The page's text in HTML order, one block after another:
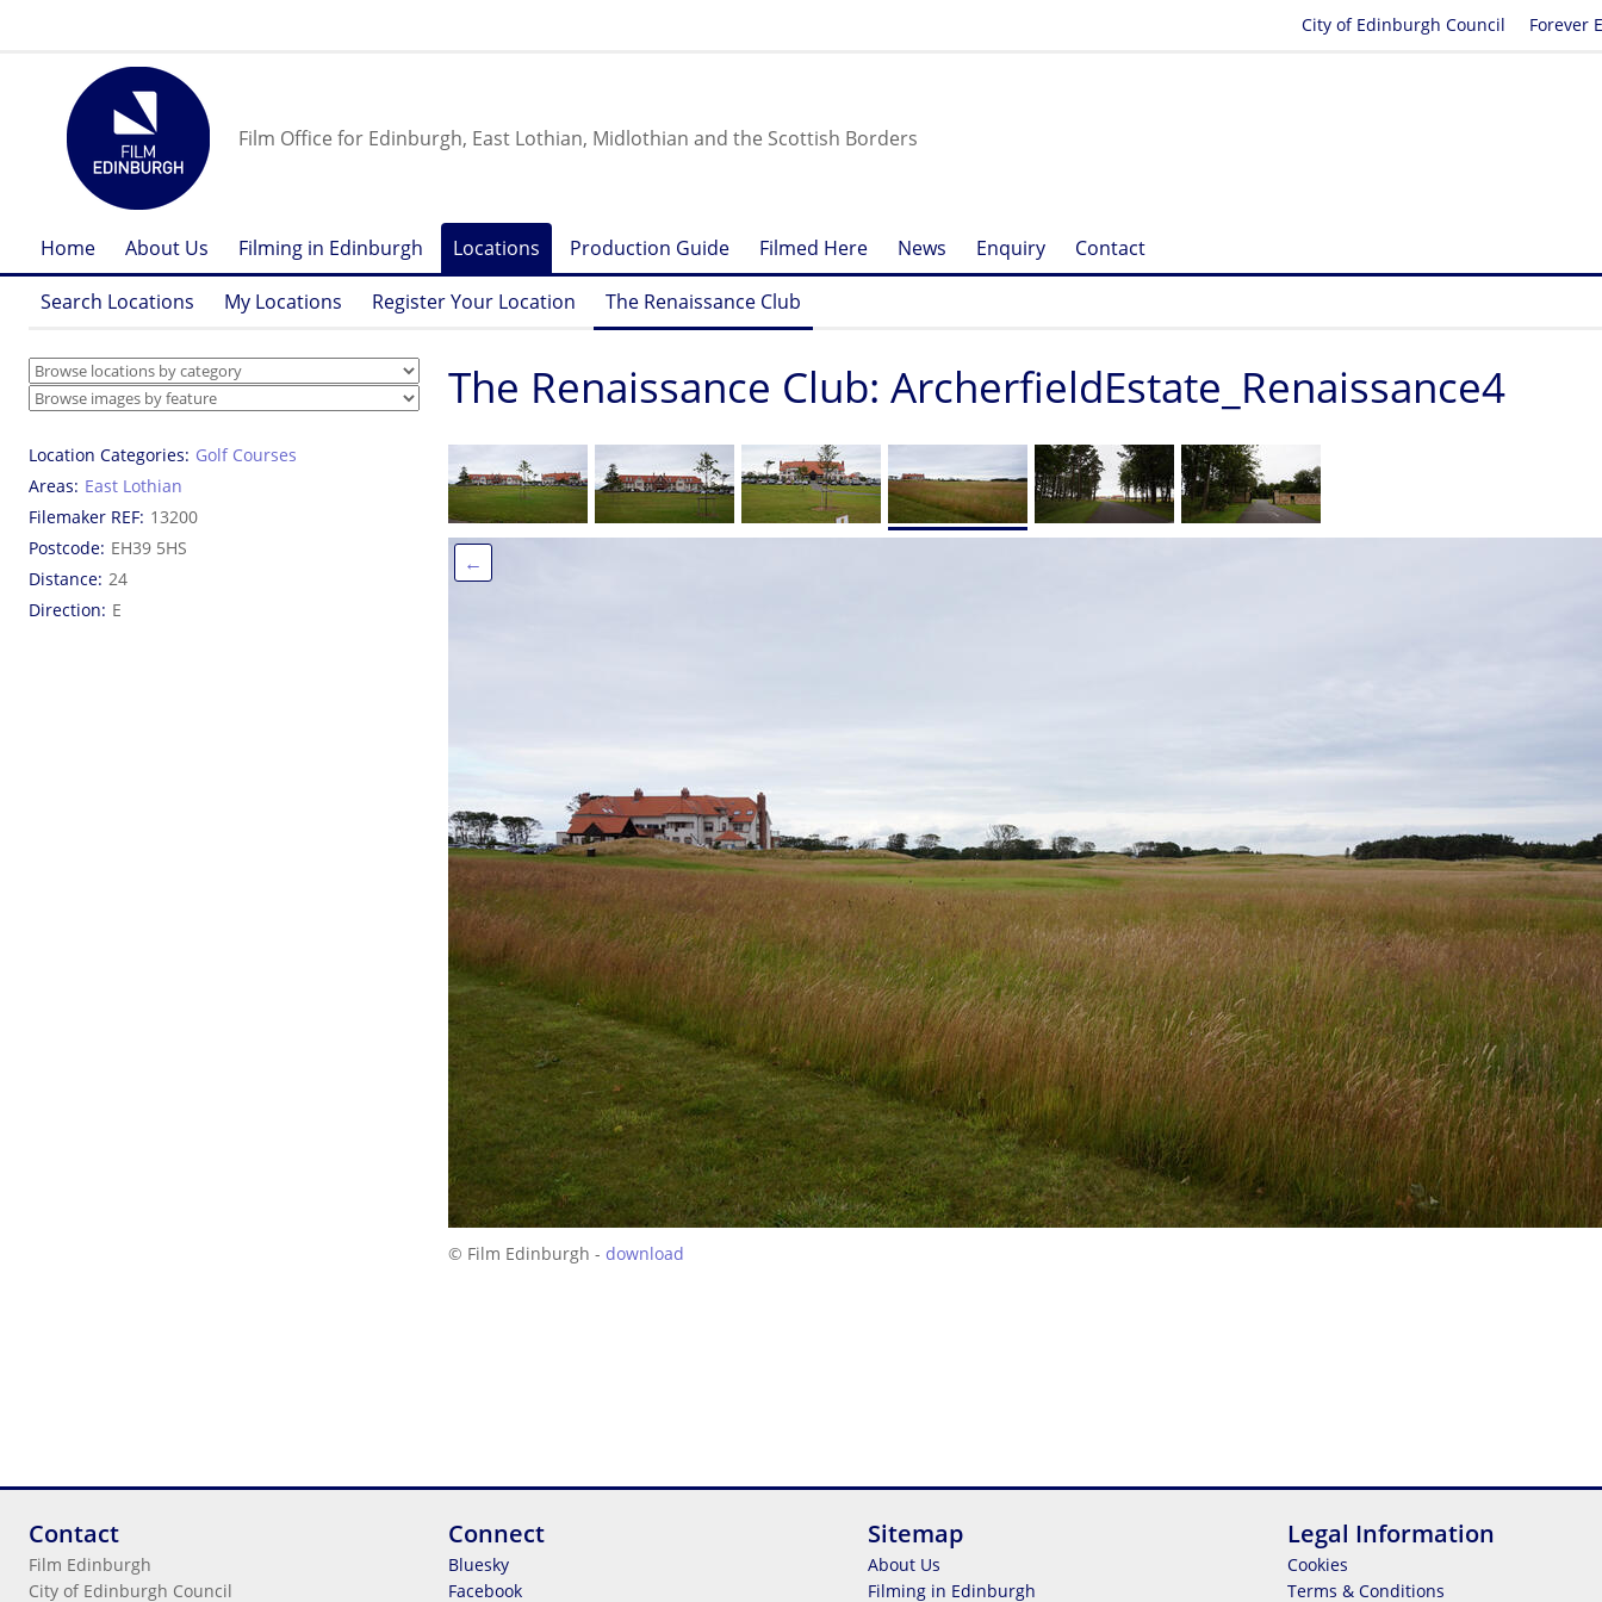
Forever
City of Edinburgh Council
Film Office for Edinburgh, East Lothian, Midlothian and the Scottish Borders
Home About Us Filming in Edinburgh Locations Production Guide Filmed Here News Enquiry Contact
Search Locations My Locations Register Your Location The Renaissance Club
Location Categories Golf Courses
Areas East Lothian
Filemaker REF 13200
Postcode EH39 5HS
Distance 24
Direction E
The Renaissance Club: ArcherfieldEstate_Renaissance4
←
© Film Edinburgh - download
Contact
Film Edinburgh
City of Edinburgh Council
Connect
Bluesky
Facebook
Sitemap
About Us
Filming in Edinburgh
Legal Information
Cookies
Terms & Conditions